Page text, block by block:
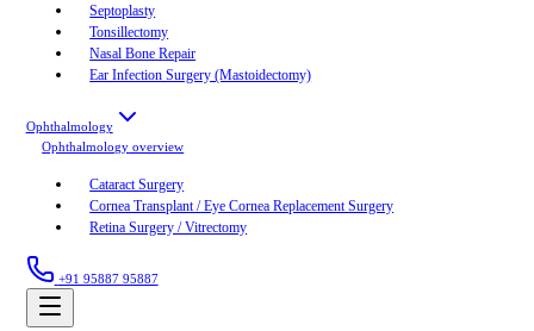
Septoplasty
Tonsillectomy
Nasal Bone Repair
Ear Infection Surgery (Mastoidectomy)
Ophthalmology
Ophthalmology overview
Cataract Surgery
Cornea Transplant / Eye Cornea Replacement Surgery
Retina Surgery / Vitrectomy
+91 95887 95887